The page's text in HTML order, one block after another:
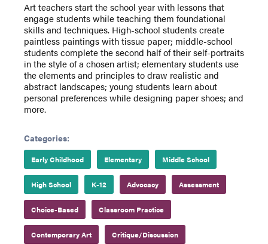
Art teachers start the school year with lessons that
engage students while teaching them foundational
skills and techniques. High-school students create
paintless paintings with tissue paper; middle-school
students complete the second half of their self-portraits
in the style of a chosen artist; elementary students use
the elements and principles to draw realistic and
abstract landscapes; young students learn about
personal preferences while designing paper shoes; and
more.
Categories:
Early Childhood Elementary Middle School
High School K-12 Advocacy Assessment
Choice-Based Classroom Practice
Contemporary Art Critique/Discussion